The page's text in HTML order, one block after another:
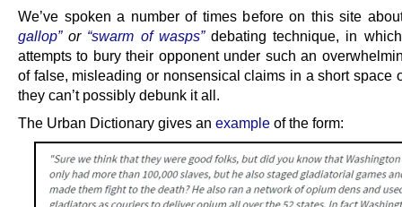
We’ve spoken a number of times before on this site
gallop”or “swarm of wasps”debating technique, in
attempts to bury their opponent under such an
of false, misleading or nonsensical claims in a short space
they can’t possibly debunk it all.
The Urban Dictionary gives an example of the form: